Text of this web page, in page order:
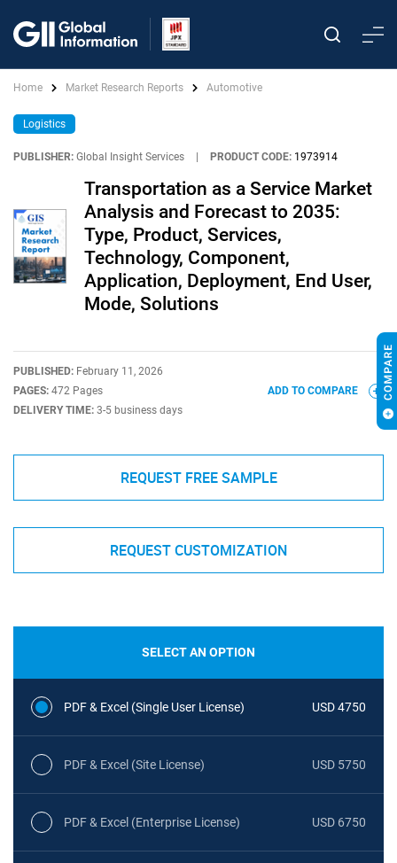
Home Market Research Reports Automotive
Logistics
PUBLISHER: Global Insight Services PRODUCT CODE: 1973914
Transportation as a Service Market
Analysis and Forecast to 2035:
Type, Product, Services,
Technology, Component,
Application, Deployment, End User,
Mode, Solutions
PUBLISHED: February 11, 2026
PAGES: 472 Pages
DELIVERY TIME: 3-5 business days
ADD TO COMPARE
REQUEST FREE SAMPLE
REQUEST CUSTOMIZATION
SELECT AN OPTION
PDF & Excel (Single User License) USD 4750
PDF & Excel (Site License) USD 5750
PDF & Excel (Enterprise License) USD 6750